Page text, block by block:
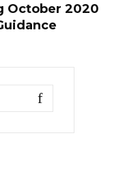
October 2020